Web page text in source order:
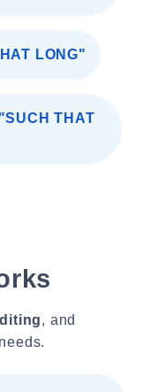
LONG"
"SUCH THAT
, and